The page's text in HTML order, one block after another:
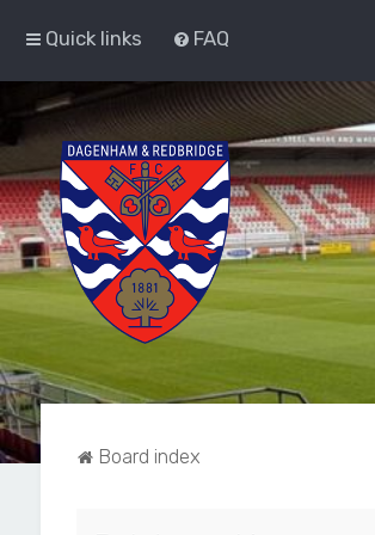
Quick links FAQ
Board index